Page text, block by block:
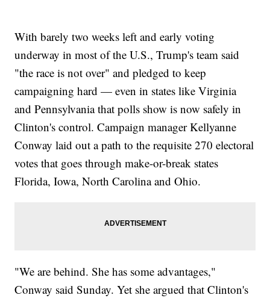
Feeling The Bern
This Cannabis CEO Used To Be A High School Biology
Teacher
Al Gore's Concession Drama Is Nothing Like Donald Trump's
With barely two weeks left and early voting
underway in most of the U.S., Trump's team said
"the race is not over" and pledged to keep
campaigning hard — even in states like Virginia
and Pennsylvania that polls show is now safely in
Clinton's control. Campaign manager Kellyanne
Conway laid out a path to the requisite 270 electoral
votes that goes through make-or-break states
Florida, Iowa, North Carolina and Ohio.
"We are behind. She has some advantages,"
Conway said Sunday. Yet she argued that Clinton's